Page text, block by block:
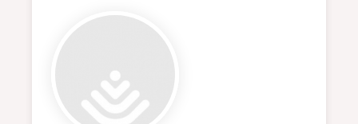
Image